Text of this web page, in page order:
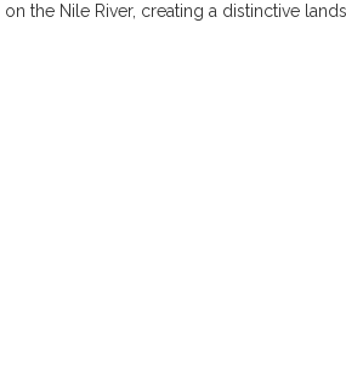
the Nile River, creating a distinctive